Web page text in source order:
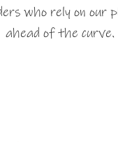
who rely on our
ahead of the curve.